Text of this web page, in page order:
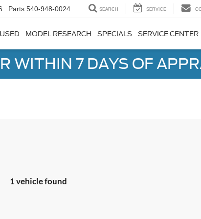
Parts 540-948-0024 SEARCH SERVICE
USED MODEL RESEARCH SPECIALS SERVICE CENTER
WITHIN 7 DAYS OF
1 vehicle found